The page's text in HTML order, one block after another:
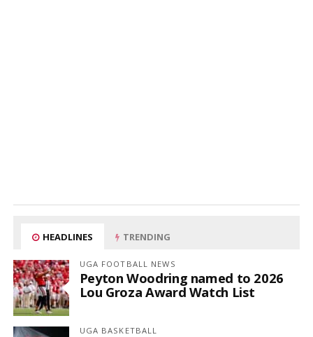
HEADLINES TRENDING
UGA FOOTBALL NEWS
Peyton Woodring named to 2026
Lou Groza Award Watch List
UGA BASKETBALL